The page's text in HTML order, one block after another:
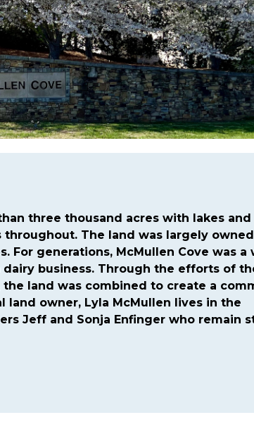
https://mcmullencovehoa.com/
mcmullencovehoa.com/rana-schedule-
asphalt-needshttps://
1https://mcmullencovehoa.com/
dueshttps://mcmullencovehoa.com/contact-
three thousand acres with lakes
The land was largely
For generations, McMullen Cove was a
business. Through the efforts of
the land was combined to create a
owner, Lyla McMullen lives in the
Jeff and Sonja Enfinger who remain